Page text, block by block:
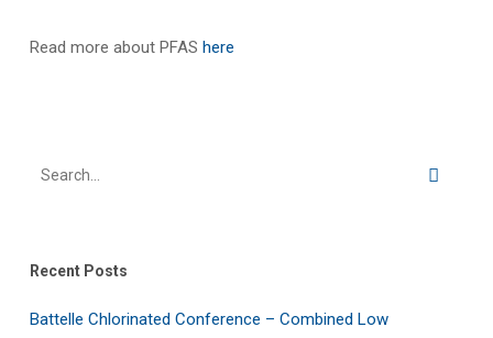
Read more about PFAS here
Recent Posts
Battelle Chlorinated Conference – Combined Low